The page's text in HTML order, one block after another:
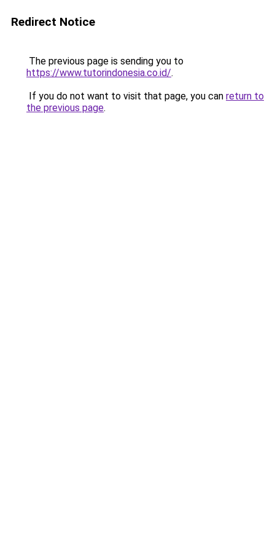
Redirect Notice
The previous page is sending you to
https://www.tutorindonesia.co.id/.
If you do not want to visit that page, you can return to
the previous page.